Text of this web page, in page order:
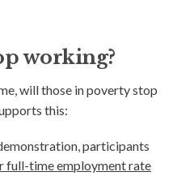
working?
will those in poverty stop
this:
participants
full-time employment rate